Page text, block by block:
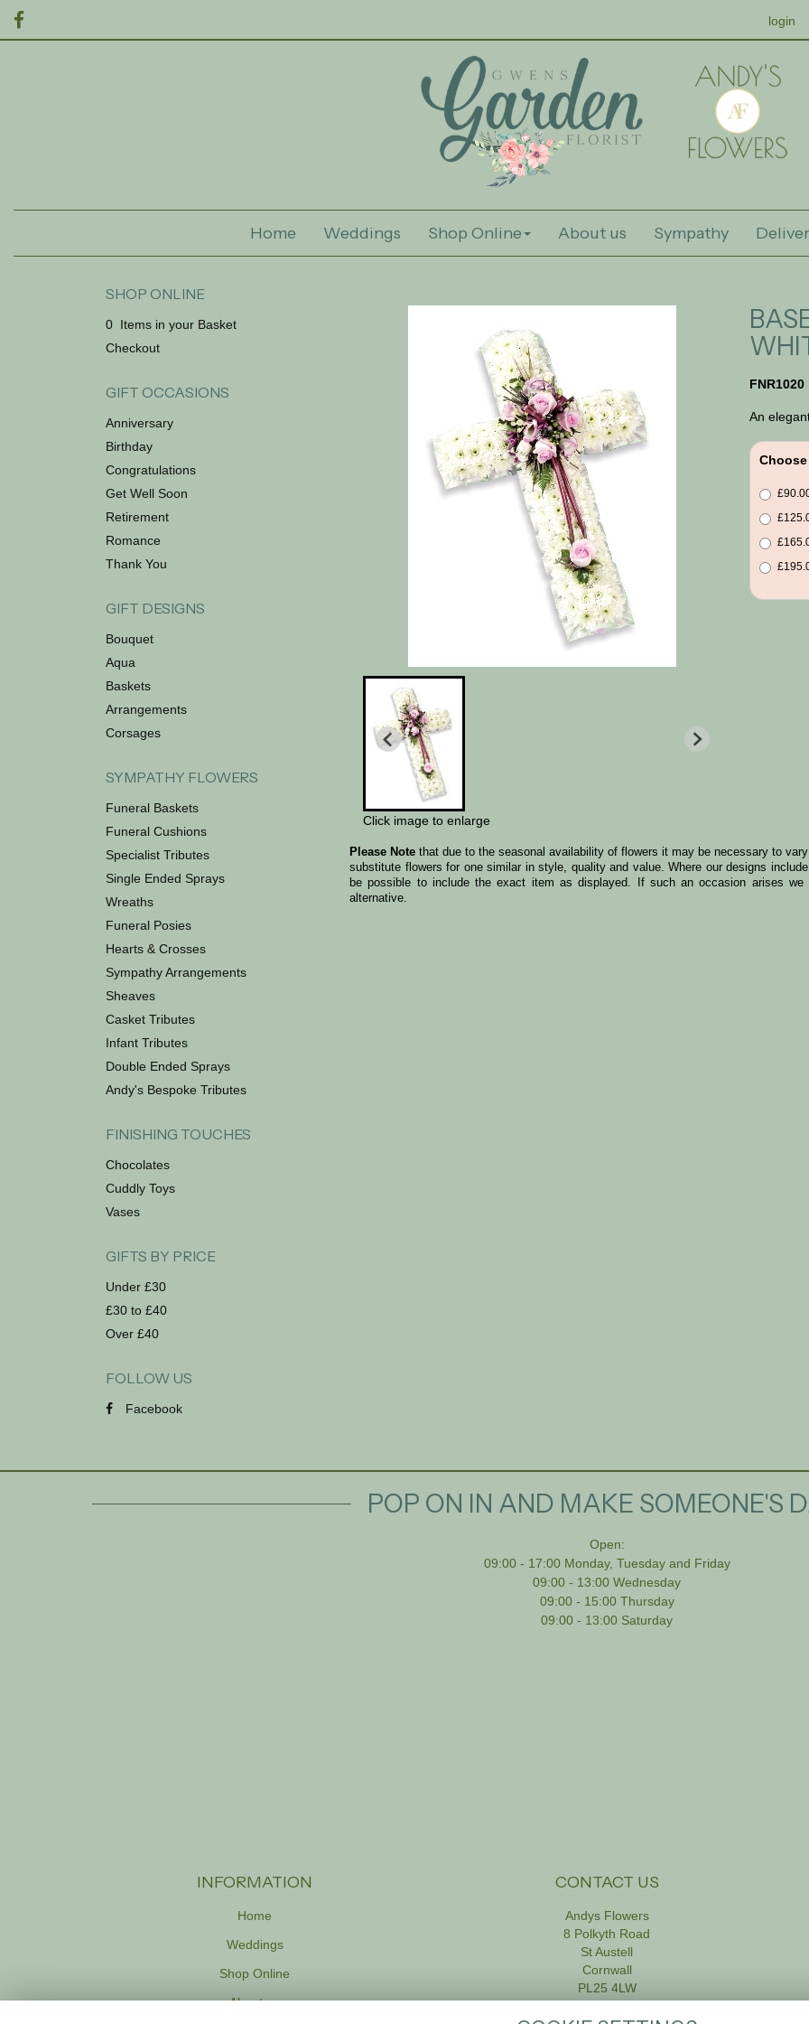
login
Home Weddings Shop Online About us Sympathy
SHOP ONLINE
0 Items in your Basket
Checkout
GIFT OCCASIONS
Anniversary
Birthday
Congratulations
Get Well Soon
Retirement
Romance
Thank You
GIFT DESIGNS
Bouquet
Aqua
Baskets
Arrangements
Corsages
SYMPATHY FLOWERS
Funeral Baskets
Funeral Cushions
Specialist Tributes
Single Ended Sprays
Wreaths
Funeral Posies
Hearts & Crosses
Sympathy Arrangements
Sheaves
Casket Tributes
Infant Tributes
Double Ended Sprays
Andy's Bespoke Tributes
FINISHING TOUCHES
Chocolates
Cuddly Toys
Vases
GIFTS BY PRICE
Under £30
£30 to £40
Over £40
FOLLOW US
Facebook
Click image to enlarge
FNR1020
An
Please Note that due to the seasonal availability of flowers it may be necessary to
substitute flowers for one similar in style, quality and value. Where our designs
be possible to include the exact item as displayed. If such an occasion arises
alternative.
POP ON IN AND MAKE SOMEONE'S
Open:
09:00 - 17:00 Monday, Tuesday and Friday
09:00 - 13:00 Wednesday
09:00 - 15:00 Thursday
09:00 - 13:00 Saturday
INFORMATION
Home
Weddings
Shop Online
About us
CONTACT US
Andys Flowers
8 Polkyth Road
St Austell
Cornwall
PL25 4LW